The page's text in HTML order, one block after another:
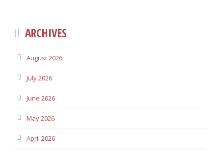
ARCHIVES
August 2026
July 2026
June 2026
May 2026
April 2026